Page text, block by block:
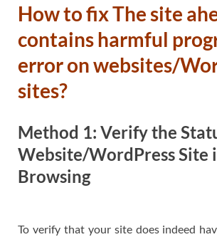
How to fix The site
contains harmful
error on websites/
sites?
Method 1: Verify the
Website/WordPress Site
Browsing
To verify that your site does indeed